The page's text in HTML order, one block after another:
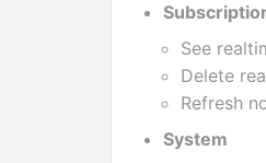
See
Delete
Refresh
System